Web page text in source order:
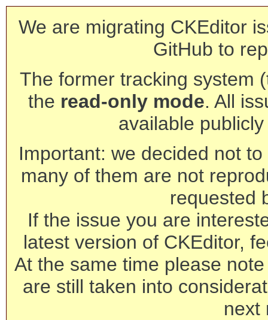
We are migrating CKEditor
GitHub to
The former tracking system
the read-only mode. All
available
Important: we decided not
many of them are not
requested
If the issue you are
latest version of CKEditor,
At the same time please
are still taken into
next